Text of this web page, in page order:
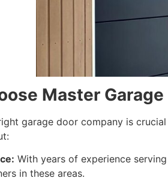
Master
garage door company is
With years of experience
in these areas.